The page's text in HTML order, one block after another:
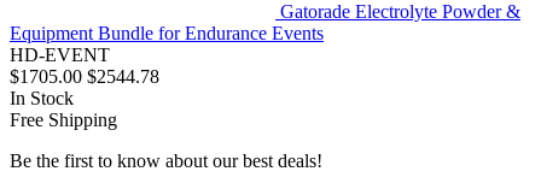
Gatorade Electrolyte Powder &
Equipment Bundle for Endurance Events
HD-EVENT
$1705.00 $2544.78
In Stock
Free Shipping
Be the first to know about our best deals!